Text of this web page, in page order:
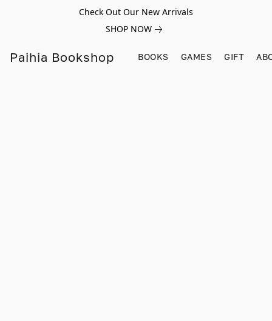
Check Out Our New Arrivals
SHOP NOW
Paihia Bookshop BOOKS GAMES GIFT